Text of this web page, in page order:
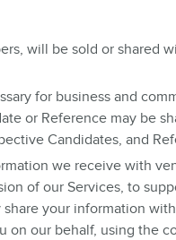
will be sold or shared
for business and
or Reference may be
Candidates, and
we receive with
of our Services, to
your information
on our behalf, using the